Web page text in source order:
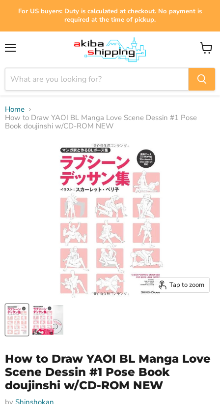
For US buyers: Duty is calculated at checkout. No payment is
required at the time of pickup.
View
Home
How to Draw YAOI BL Manga Love Scene Dessin #1 Pose
Book doujinshi w/CD-ROM NEW
Tap to zoom
How to Draw YAOI BL Manga Love
Scene Dessin #1 Pose Book
doujinshi w/CD-ROM NEW
by Shinshokan